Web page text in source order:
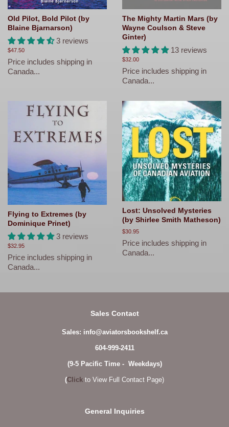
Old Pilot, Bold Pilot (by
Blaine Bjarnarson)
3 reviews
Regular
price
$47.50
Price includes shipping in
Canada...
The Mighty Martin Mars (by
Wayne Coulson & Steve
Ginter)
13 reviews
Regular
price
$32.00
Price includes shipping in
Canada...
Flying to Extremes (by
Dominique Prinet)
3 reviews
Regular
price
$32.95
Price includes shipping in
Canada...
Lost: Unsolved Mysteries
(by Shirlee Smith Matheson)
Regular
price
$30.95
Price includes shipping in
Canada...
Sales Contact
Sales: info@aviatorsbookshelf.ca
604-999-2411
(9-5 Pacific Time - Weekdays)
(Click to View Full Contact Page)
General Inquiries